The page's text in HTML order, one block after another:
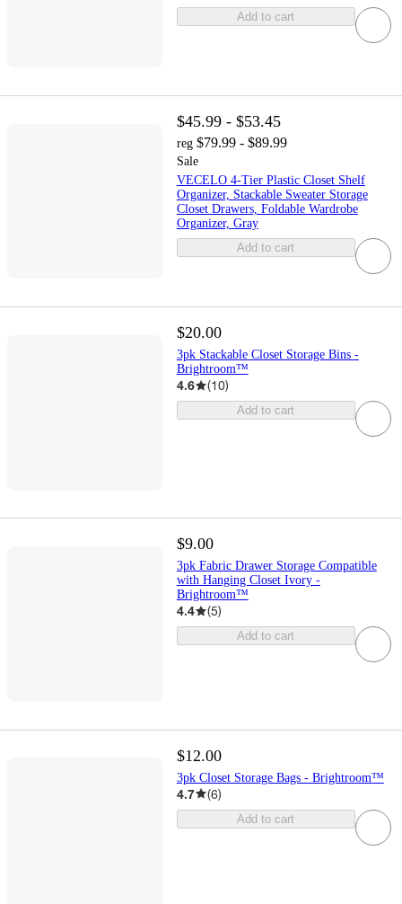
Add to cart
$45.99 - $53.45
reg $79.99 - $89.99
Sale
VECELO 4-Tier Plastic Closet Shelf
Organizer, Stackable Sweater Storage
Closet Drawers, Foldable Wardrobe
Organizer, Gray
Add to cart
$20.00
3pk Stackable Closet Storage Bins -
Brightroom™
4.6 (10)
Add to cart
$9.00
3pk Fabric Drawer Storage Compatible
with Hanging Closet Ivory -
Brightroom™
4.4 (5)
Add to cart
$12.00
3pk Closet Storage Bags - Brightroom™
4.7 (6)
Add to cart